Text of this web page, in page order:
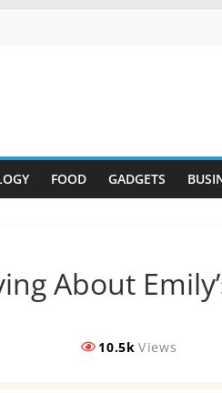
FOOD GADGETS
About
10.5k Views